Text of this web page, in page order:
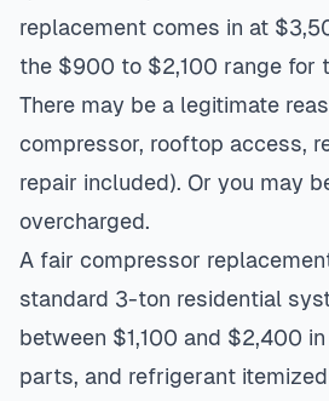
replacement comes in at
the $900 to $2,100 range for
There may be a legitimate
compressor, rooftop access,
repair included). Or you may
overcharged.
A fair compressor
standard 3-ton residential
between $1,100 and $2,400
parts, and refrigerant